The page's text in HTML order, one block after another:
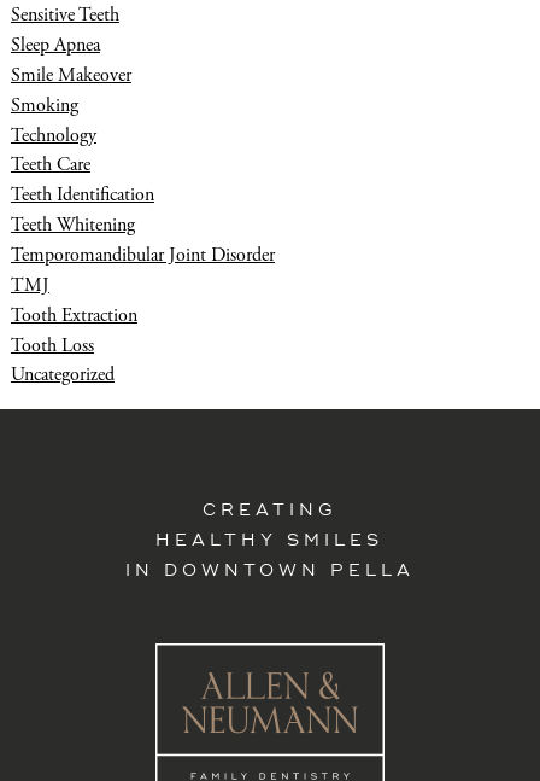
Sensitive Teeth
Sleep Apnea
Smile Makeover
Smoking
Technology
Teeth Care
Teeth Identification
Teeth Whitening
Temporomandibular Joint Disorder
TMJ
Tooth Extraction
Tooth Loss
Uncategorized
CREATING
HEALTHY SMILES
IN DOWNTOWN PELLA